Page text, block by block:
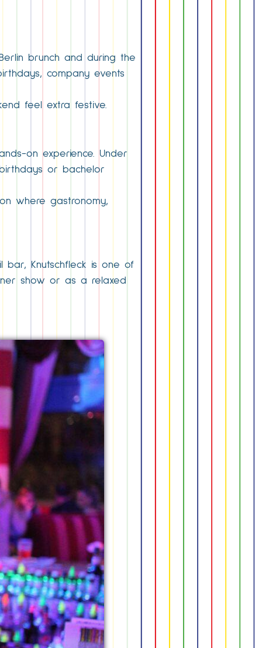
brunch and during the
company events
feel extra festive.
on experience. Under
or bachelor
where gastronomy,
bar, Knutschfleck is one of
show or as a relaxed